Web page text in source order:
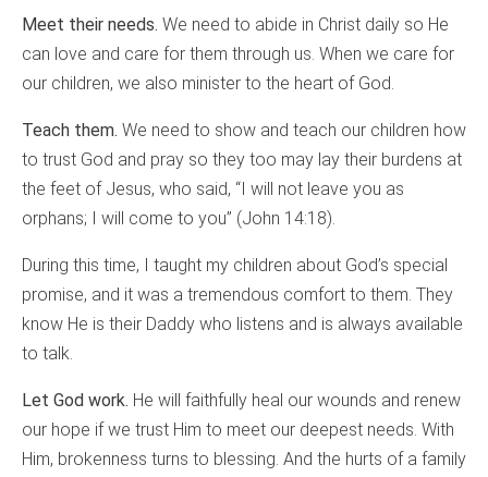
Meet their needs. We need to abide in Christ daily so He
can love and care for them through us. When we care for
our children, we also minister to the heart of God.
Teach them. We need to show and teach our children how
to trust God and pray so they too may lay their burdens at
the feet of Jesus, who said, “I will not leave you as
orphans; I will come to you” (John 14:18).
During this time, I taught my children about God’s special
promise, and it was a tremendous comfort to them. They
know He is their Daddy who listens and is always available
to talk.
Let God work. He will faithfully heal our wounds and renew
our hope if we trust Him to meet our deepest needs. With
Him, brokenness turns to blessing. And the hurts of a family